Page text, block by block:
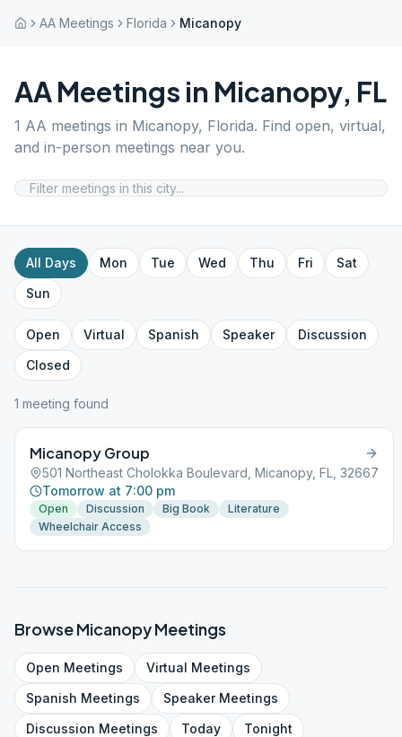
AA Meetings Florida Micanopy
AA Meetings in Micanopy, FL
1 AA meetings in Micanopy, Florida. Find open, virtual,
and in-person meetings near you.
All Days Mon Tue Wed Thu Fri
Sat
Sun
Open Virtual Spanish Speaker
Discussion
Closed
1 meeting found
Micanopy Group
501 Northeast Cholokka Boulevard, Micanopy, FL, 32667
Tomorrow at 7:00 pm
Open Discussion Big Book
Literature
Wheelchair Access
BrowseMicanopyMeetings
Open Meetings Virtual Meetings
Spanish Meetings SpeakerMeetings
Discussion Meetings Today Tonight